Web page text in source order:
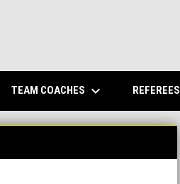
TEAM COACHES keyboard_arrow_down REFEREES